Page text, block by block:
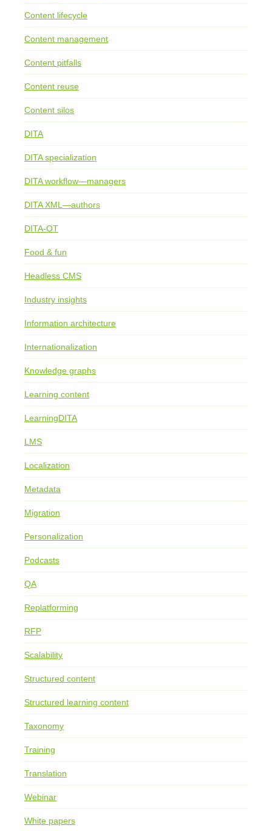
Content lifecycle
Content management
Content pitfalls
Content reuse
Content silos
DITA
DITA specialization
DITA workflow—managers
DITA XML—authors
DITA-OT
Food & fun
Headless CMS
Industry insights
Information architecture
Internationalization
Knowledge graphs
Learning content
LearningDITA
LMS
Localization
Metadata
Migration
Personalization
Podcasts
QA
Replatforming
RFP
Scalability
Structured content
Structured learning content
Taxonomy
Training
Translation
Webinar
White papers